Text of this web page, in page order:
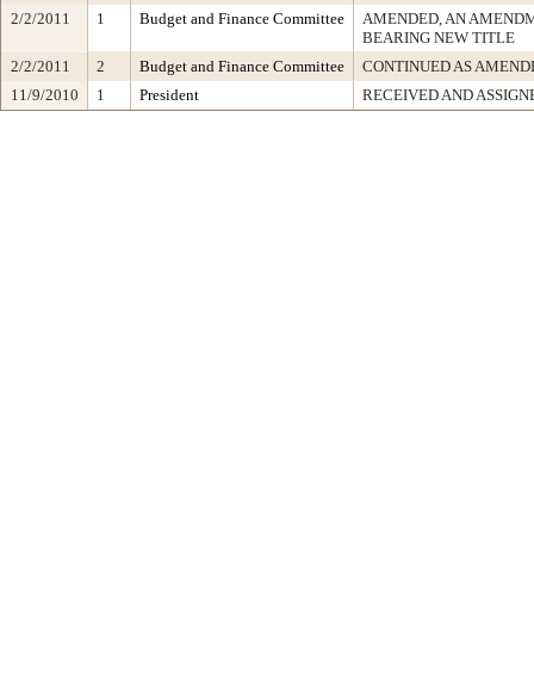
2/2/2011
1 Budget and Finance Committee
AMENDED, AN
BEARING NEW TITLE
2/2/2011
2 Budget and Finance Committee
CONTINUED AS
11/9/2010
1 President RECEIVED AND